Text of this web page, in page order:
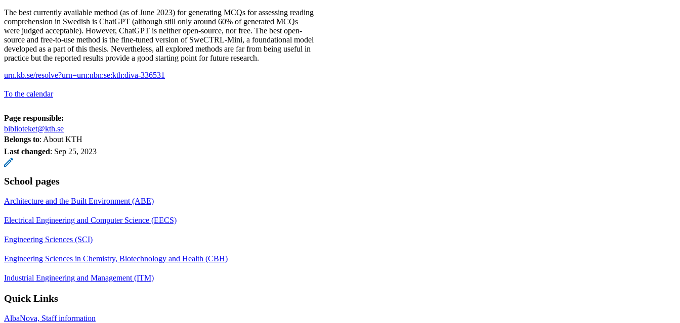
The best currently available method (as of June 2023) for generating MCQs for assessing reading
comprehension in Swedish is ChatGPT (although still only around 60% of generated MCQs
were judged acceptable). However, ChatGPT is neither open-source, nor free. The best open-
source and free-to-use method is the fine-tuned version of SweCTRL-Mini, a foundational model
developed as a part of this thesis. Nevertheless, all explored methods are far from being useful in
practice but the reported results provide a good starting point for future research.
urn.kb.se/resolve?urn=urn:nbn:se:kth:diva-336531
To the calendar
Page responsible:
biblioteket@kth.se
Belongs to: About KTH
Last changed: Sep 25, 2023
School pages
Architecture and the Built Environment (ABE)
Electrical Engineering and Computer Science (EECS)
Engineering Sciences (SCI)
Engineering Sciences in Chemistry, Biotechnology and Health (CBH)
Industrial Engineering and Management (ITM)
Quick Links
AlbaNova, Staff information